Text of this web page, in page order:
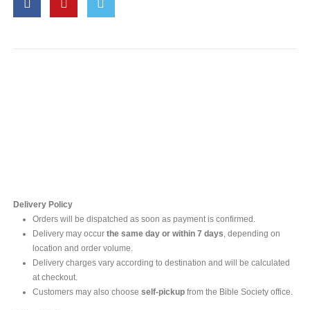
Delivery Policy
Orders will be dispatched as soon as payment is confirmed.
Delivery may occur the same day or within 7 days, depending on
location and order volume.
Delivery charges vary according to destination and will be calculated
at checkout.
Customers may also choose self-pickupfrom the Bible Society office.